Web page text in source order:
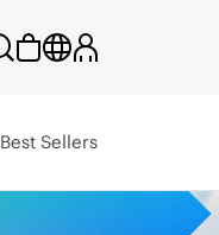
Best Sellers